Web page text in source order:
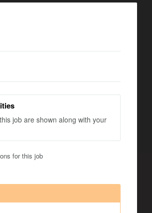
job are shown along with your
for this job